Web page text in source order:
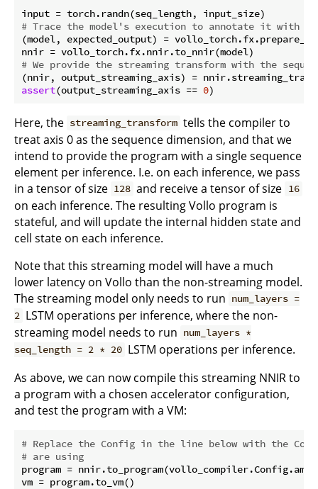
# Trace the model's execution to annotate it with
(model, expected_output) =
# We provide the streaming transform with the
(nnir, output_streaming_axis) =
assert(output_streaming_axis == 0
Here, the streaming_transform tells the compiler to
treat axis 0 as the sequence dimension, and that we
intend to provide the program with a single sequence
element per inference. I.e. on each inference, we pass
in a tensor of size 128 and receive a tensor of size 16
on each inference. The resulting Vollo program is
stateful, and will update the internal hidden state and
cell state on each inference.
Note that this streaming model will have a much
lower latency on Vollo than the non-streaming model.
The streaming model only needs to run num_layers =
2 LSTM operations per inference, where the non-
streaming model needs to run num_layers *
seq_length = 2 * 20 LSTM operations per inference.
As above, we can now compile this streaming NNIR to
a program with a chosen accelerator configuration,
and test the program with a VM:
# Replace the Config in the line below with the
# are using
program =
vm = program.to_vm()